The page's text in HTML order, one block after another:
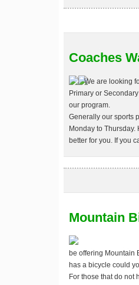
Coaches
We are looking
Primary or
our program.
Generally our sports
Monday to
better for you. If you
Mountain
be offering Mountain
has a bicycle could
For those that do not